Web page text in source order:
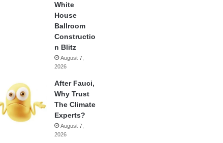
White
House
Ballroom
Constructio
n Blitz
August 7,
2026
After Fauci,
Why Trust
The Climate
Experts?
August 7,
2026